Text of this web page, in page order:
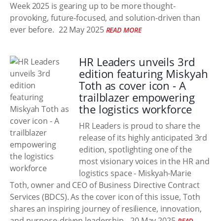
Week 2025 is gearing up to be more thought-
provoking, future-focused, and solution-driven than
ever before. 22 May 2025 READ MORE
HR Leaders unveils 3rd
edition featuring Miskyah
Toth as cover icon - A
trailblazer empowering
the logistics workforce
HR Leaders is proud to share the
release of its highly anticipated 3rd
edition, spotlighting one of the
most visionary voices in the HR and
logistics space - Miskyah-Marie
Toth, owner and CEO of Business Directive Contract
Services (BDCS). As the cover icon of this issue, Toth
shares an inspiring journey of resilience, innovation,